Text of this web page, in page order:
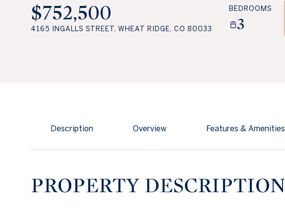
$752,500
4165 INGALLS STREET, WHEAT RIDGE, CO 80033
BEDROOMS
3
Description Overview Features & Amenities
PROPERTY DESCRIPTION